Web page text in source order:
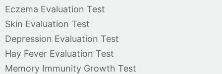
Eczema Evaluation Test
Skin Evaluation Test
Depression Evaluation Test
Hay Fever Evaluation Test
Memory Immunity Growth Test